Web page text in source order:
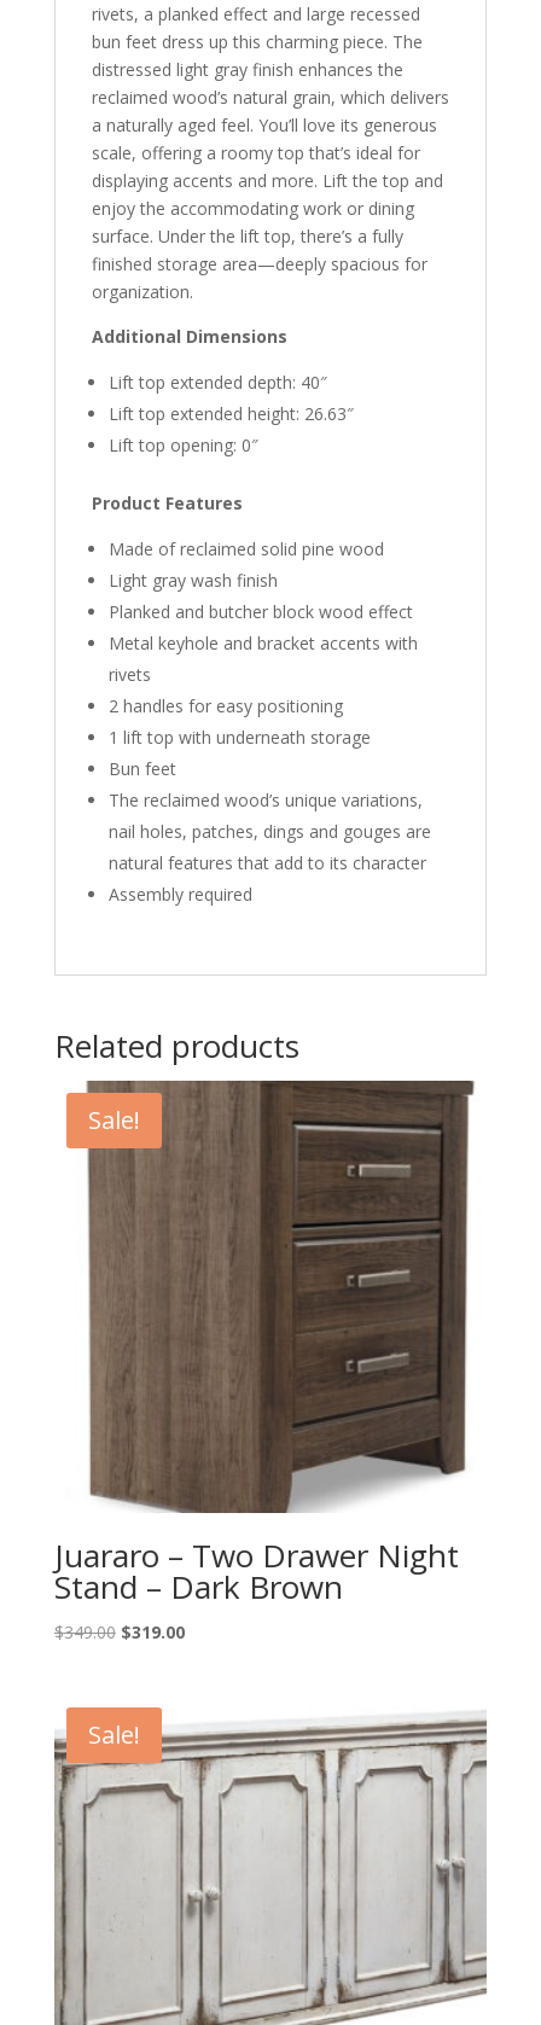
rivets, a planked effect and large recessed
bun feet dress up this charming piece. The
distressed light gray finish enhances the
reclaimed wood’s natural grain, which delivers
a naturally aged feel. You’ll love its generous
scale, offering a roomy top that’s ideal for
displaying accents and more. Lift the top and
enjoy the accommodating work or dining
surface. Under the lift top, there’s a fully
finished storage area—deeply spacious for
organization.
Additional Dimensions
Lift top extended depth: 40″
Lift top extended height: 26.63″
Lift top opening: 0″
Product Features
Made of reclaimed solid pine wood
Light gray wash finish
Planked and butcher block wood effect
Metal keyhole and bracket accents with
rivets
2 handles for easy positioning
1 lift top with underneath storage
Bun feet
The reclaimed wood’s unique variations,
nail holes, patches, dings and gouges are
natural features that add to its character
Assembly required
Related products
Sale!
Juararo – Two Drawer Night
Stand – Dark Brown
$349.00 Original
$349.00.
$319.00Current
Sale!